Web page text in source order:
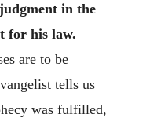
in the
for his law.
are to be
tells us
was fulfilled,